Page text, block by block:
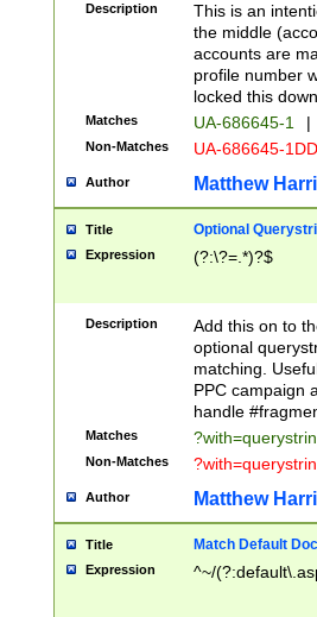
Description
This is an
the middle
accounts are
profile number
locked this
Matches UA-686645-1 |
Non-Matches UA-686645-
Author Matthew
Title Optional
Expression (?:\?=.*)?$
Description
Add this on to
optional
matching.
PPC campaign
handle
Matches
Non-Matches
Author Matthew
Title Match Default
Expression ^~/